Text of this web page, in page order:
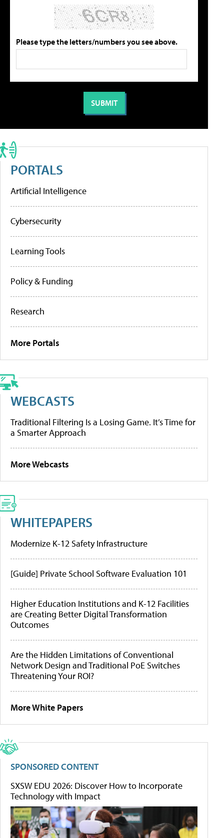
Please type the letters/numbers you see above.
PORTALS
Artificial Intelligence
Cybersecurity
Learning Tools
Policy & Funding
Research
More Portals
WEBCASTS
Traditional Filtering Is a Losing Game. It’s Time for
a Smarter Approach
More Webcasts
WHITEPAPERS
Modernize K-12 Safety Infrastructure
[Guide] Private School Software Evaluation 101
Higher Education Institutions and K-12 Facilities
are Creating Better Digital Transformation
Outcomes
Are the Hidden Limitations of Conventional
Network Design and Traditional PoE Switches
Threatening Your ROI?
More White Papers
SPONSORED CONTENT
SXSW EDU 2026: Discover How to Incorporate
Technology with Impact